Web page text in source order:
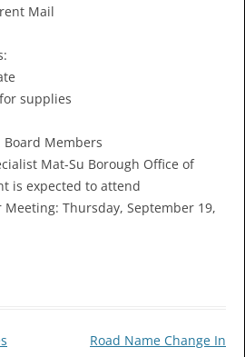
Mail
supplies
Members
Mat-Su Borough Office of
is expected to attend
Meeting: Thursday, September 19,
Road Name Change In